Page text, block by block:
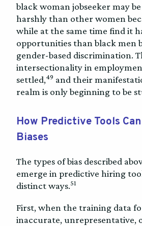
black woman jobseeker may
harshly than other women
while at the same time find it
opportunities than black men
gender-based discrimination.
intersectionality in
settled,49 and their
realm is only beginning to be
How Predictive Tools
Biases
The types of bias described
emerge in predictive hiring
distinct ways.51
First, when the training data
inaccurate, unrepresentative,